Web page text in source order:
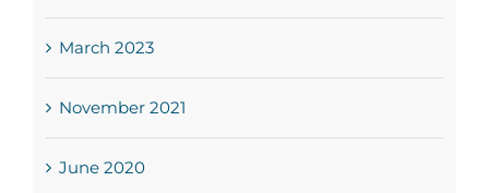
March 2023
November 2021
June 2020